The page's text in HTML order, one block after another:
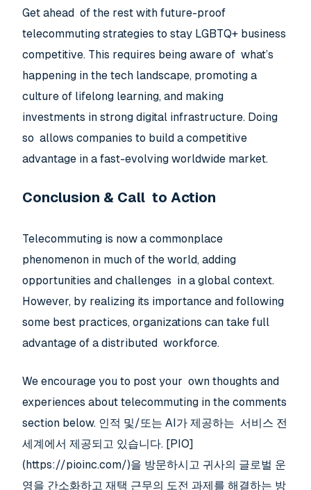
Get ahead of the rest with future-proof
telecommuting strategies to stay LGBTQ+ business
competitive. This requires being aware of what’s
happening in the tech landscape, promoting a
culture of lifelong learning, and making
investments in strong digital infrastructure. Doing
so allows companies to build a competitive
advantage in a fast-evolving worldwide market.
Conclusion & Call to Action
Telecommuting is now a commonplace
phenomenon in much of the world, adding
opportunities and challenges in a global context.
However, by realizing its importance and following
some best practices, organizations can take full
advantage of a distributed workforce.
We encourage you to post your own thoughts and
experiences about telecommuting in the comments
section below. 인적 및/또는 AI가 제공하는 서비스 전
세계에서 제공되고 있습니다. [PIO]
(https://pioinc.com/)을 방문하시고 귀사의 글로벌 운
영을 간소화하고 재택 근무의 도전 과제를 해결하는 방